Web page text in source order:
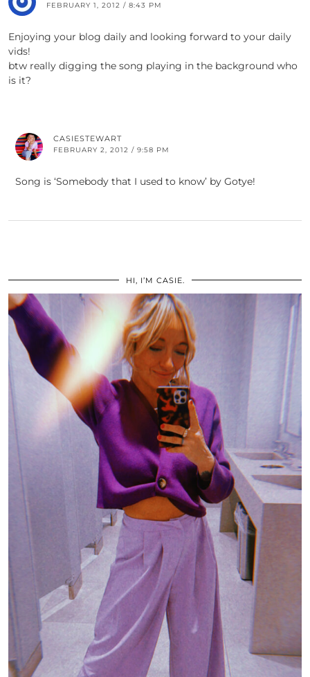
FEBRUARY 1, 2012 / 8:43 PM
Enjoying your blog daily and looking forward to your daily
vids!
btw really digging the song playing in the background who
is it?
CASIESTEWART
FEBRUARY 2, 2012 / 9:58 PM
Song is ‘Somebody that I used to know’ by Gotye!
HI, I’M CASIE.